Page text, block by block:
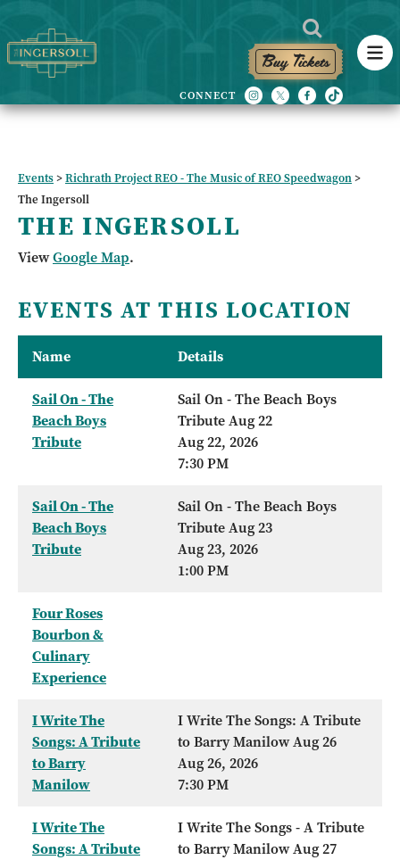
Buy Tickets
Events>Richrath Project REO - The Music of REO Speedwagon>
The Ingersoll
THE INGERSOLL
ViewGoogle Map.
EVENTS AT THIS LOCATION
Name Details
Sail On - The
Beach Boys
Tribute
Sail On - The Beach Boys
Tribute Aug 22
Aug 22, 2026
7:30 PM
Sail On - The
Beach Boys
Tribute
Sail On - The Beach Boys
Tribute Aug 23
Aug 23, 2026
1:00 PM
Four Roses
Bourbon &
Culinary
Experience
I Write The
Songs: A Tribute
to Barry
Manilow
I Write The Songs: A Tribute
to Barry Manilow Aug 26
Aug 26, 2026
7:30 PM
I Write The
Songs: A Tribute
I Write The Songs - A Tribute
to Barry Manilow Aug 27